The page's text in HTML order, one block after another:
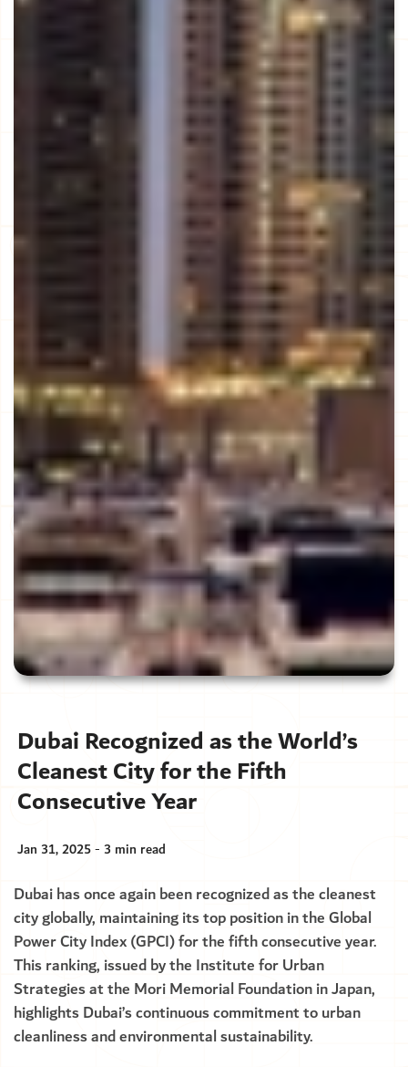
Dubai Recognized as the World’s
Cleanest City for the Fifth
Consecutive Year
Jan 31, 2025 - 3 min read
Dubai has once again been recognized as the cleanest
city globally, maintaining its top position in the Global
Power City Index (GPCI) for the fifth consecutive year.
This ranking, issued by the Institute for Urban
Strategies at the Mori Memorial Foundation in Japan,
highlights Dubai’s continuous commitment to urban
cleanliness and environmental sustainability.